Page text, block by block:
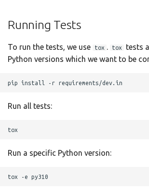
Running Tests
To run the tests, we use tox . tox
tests
Python versions which we want to be
pip install -r
Run all tests:
Run a specific Python version:
tox -e